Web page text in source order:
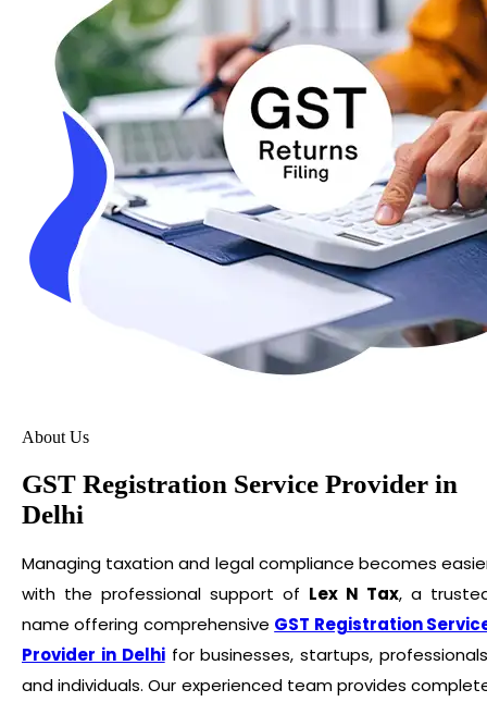
About Us
GST Registration Service Provider in
Delhi
Managing taxation and legal compliance becomes
with the professional support of Lex N Tax, a
name offering comprehensive GST Registration
Provider in Delhifor businesses, startups,
and individuals. Our experienced team provides